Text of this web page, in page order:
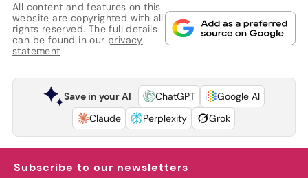
All content and features on this
website are copyrighted with all
rights reserved. The full details
can be found in our privacy
statement
Save in your AI ChatGPT
Google AI
Claude
Perplexity Grok
Subscribe to our newsletters